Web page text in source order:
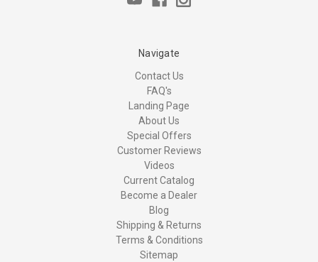
Navigate
Contact Us
FAQ's
Landing Page
About Us
Special Offers
Customer Reviews
Videos
Current Catalog
Become a Dealer
Blog
Shipping & Returns
Terms & Conditions
Sitemap